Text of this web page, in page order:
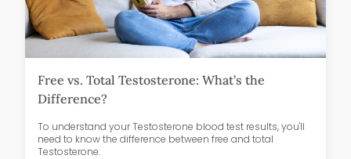
Free vs. Total Testosterone: What’s the
Difference?
To understand your Testosterone blood test results, you'll
need to know the difference between free and total
Testosterone.